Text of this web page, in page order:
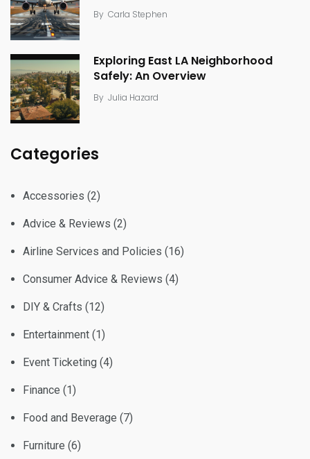
By Carla Stephen
Exploring East LA Neighborhood
Safely: An Overview
By Julia Hazard
Categories
Accessories (2)
Advice & Reviews (2)
Airline Services and Policies (16)
Consumer Advice & Reviews (4)
DIY & Crafts (12)
Entertainment (1)
Event Ticketing (4)
Finance (1)
Food and Beverage (7)
Furniture (6)